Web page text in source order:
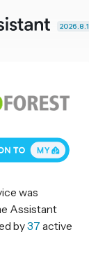
2026.8.1
was
Assistant
by37 active